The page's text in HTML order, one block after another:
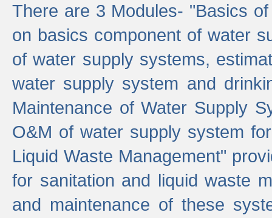
There are 3 Modules- "Basics
on basics component of water
of water supply systems,
water supply system and
Maintenance of Water Supply
O&M of water supply system
Liquid Waste Management"
for sanitation and liquid waste
and maintenance of these